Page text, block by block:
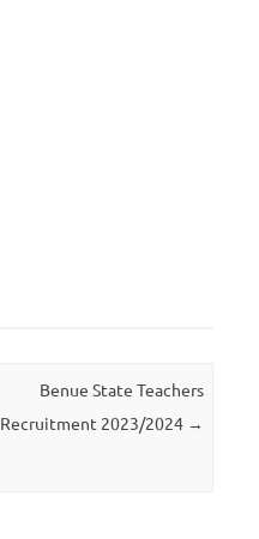
Benue State Teachers
Recruitment 2023/2024 →